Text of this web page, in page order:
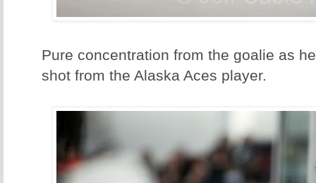
Pure concentration from the goalie as
shot from the Alaska Aces player.